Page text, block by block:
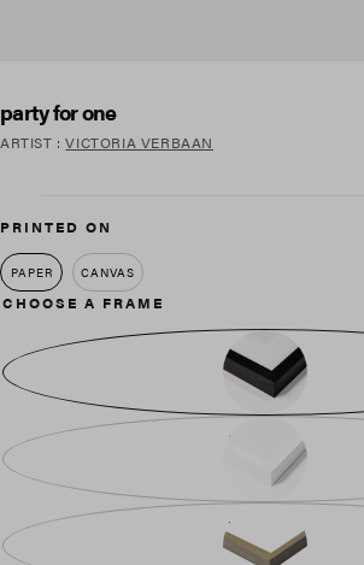
party for one
ARTIST :VICTORIA VERBAAN
PRINTED ON
PAPER CANVAS
CHOOSE A FRAME
BLACK WOOD
WHITE WOOD